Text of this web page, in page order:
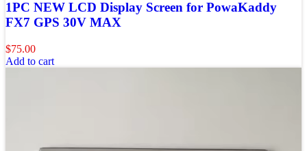
1PC NEW LCD Display Screen for PowaKaddy
FX7 GPS 30V MAX
$75.00
Add to cart